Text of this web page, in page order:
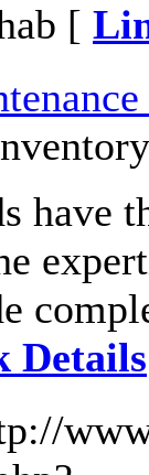
[
have
Details